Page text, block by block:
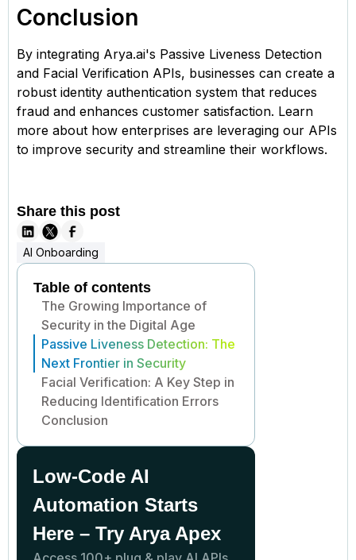
Conclusion
By integrating Arya.ai's Passive Liveness Detection
and Facial Verification APIs, businesses can create a
robust identity authentication system that reduces
fraud and enhances customer satisfaction. Learn
more about how enterprises are leveraging our APIs
to improve security and streamline their workflows.
Share this post
AI Onboarding
Table of contents
The Growing Importance of
Security in the Digital Age
Passive Liveness Detection: The
Next Frontier in Security
Facial Verification: A Key Step in
Reducing Identification Errors
Conclusion
Low-Code AI
Automation Starts
Here – Try Arya Apex